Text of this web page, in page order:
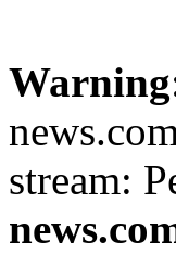
Warning
stream: